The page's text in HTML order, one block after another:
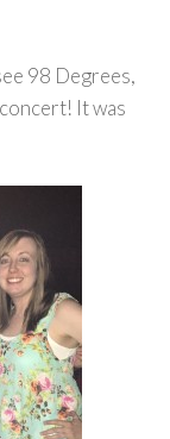
98 Degrees,
It was